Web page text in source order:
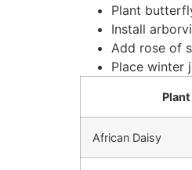
Plant
Install
Add rose of
Place winter
African Daisy